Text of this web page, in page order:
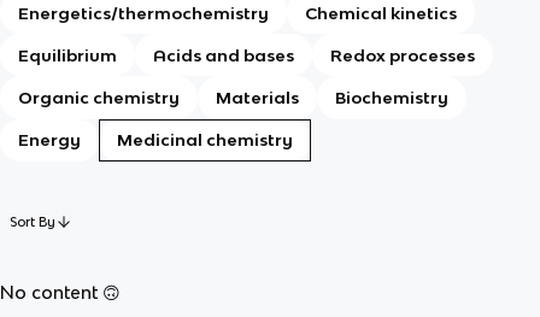
Energetics/thermochemistry Chemical kinetics
Equilibrium Acids and bases Redox processes
Organic chemistry Materials Biochemistry
Energy Medicinal chemistry
Sort By
No content 🙃